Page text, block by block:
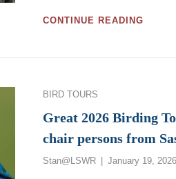
CONTINUE READING
AND
FOR
2026
Categories
BIRD TOURS
Great 2026 Birding
chair persons from
Stan@LSWR
Posted
January 19, 2026